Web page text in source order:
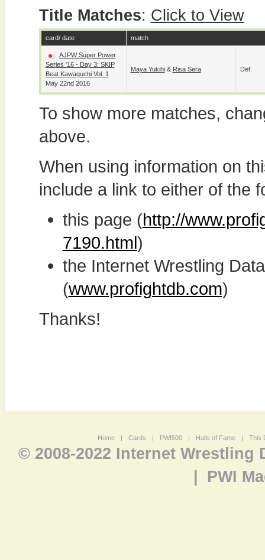
Title Matches: Click to View
card/ date match
AJPW Super Power
Series '16 - Day 3: SKIP
Beat Kawaguchi Vol. 1
May 22nd 2016
Maya Yukihi& Risa Sera Def.
To show more matches,
above.
When using information on
include a link to either of the
this page (http://
7190.html)
the Internet Wrestling
(www.profightdb.com)
Thanks!
Home | Cards | PWI500 | Halls of Fame | This
© 2008-2022 Internet Wrestling
PWI